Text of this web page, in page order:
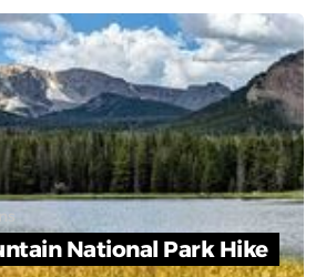
National Park Hike